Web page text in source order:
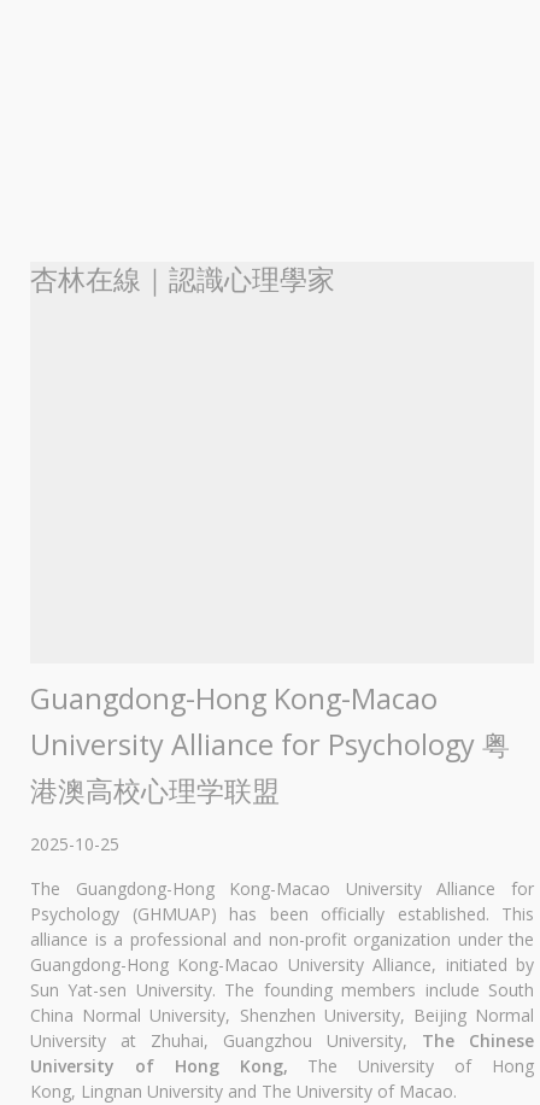
杏林在線｜認識心理學家
Guangdong-Hong Kong-Macao
University Alliance for Psychology 粤
港澳高校心理学联盟
2025-10-25
The Guangdong-Hong Kong-Macao University Alliance for
Psychology (GHMUAP) has been officially established. This
alliance is a professional and non-profit organization under the
Guangdong-Hong Kong-Macao University Alliance, initiated by
Sun Yat-sen University. The founding members include South
China Normal University, Shenzhen University, Beijing Normal
University at Zhuhai, Guangzhou University, The Chinese
University of Hong Kong, The University of Hong
Kong, Lingnan University and The University of Macao.